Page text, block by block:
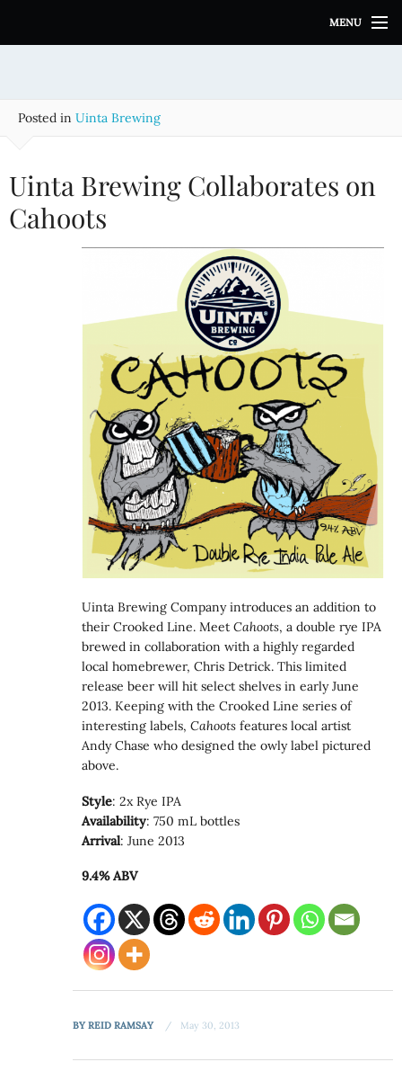
i
MENU
Posted in Uinta Brewing
Uinta Brewing Collaborates on
Cahoots
Uinta Brewing Company introduces an addition to
their Crooked Line. MeetCahoots, a double rye IPA
brewed in collaboration with a highly regarded
local homebrewer, Chris Detrick. This limited
release beer will hit select shelves in early June
2013. Keeping with the Crooked Line series of
interesting labels,Cahoots features local artist
Andy Chase who designed the owly label pictured
above.
Style: 2x Rye IPA
Availability: 750 mL bottles
Arrival: June 2013
9.4% ABV
BYREID RAMSAY May 30, 2013